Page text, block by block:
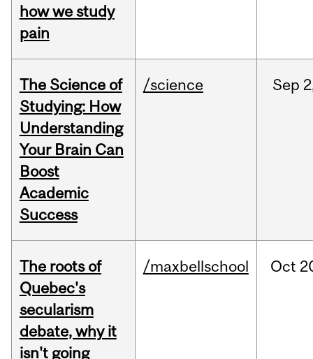
how we study
pain
The Science of
Studying: How
Understanding
Your Brain Can
Boost
Academic
Success
/science Sep
The roots of
Quebec's
secularism
debate, why it
isn't going
/maxbellschool Oct